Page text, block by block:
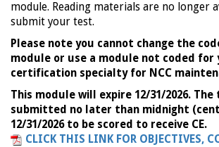
module. Reading materials are no longer
submit your test.
Please note you cannot change the
module or use a module not coded for
certification specialty for NCC
This module will expire 12/31/2026.
submitted no later than midnight
12/31/2026 to be scored to receive CE.
CLICK THIS LINK FOR OBJECTIVES,